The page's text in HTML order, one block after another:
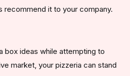
recommend it to your company.
box ideas while attempting to
market, your pizzeria can stand